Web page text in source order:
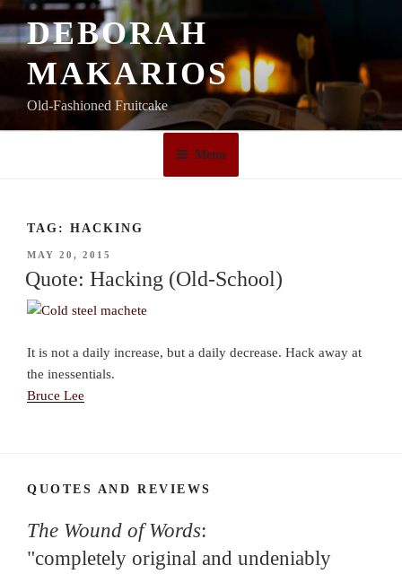
Skip
to
content
DEBORAH
MAKARIOS
Old-Fashioned Fruitcake
Menu
TAG: HACKING
POSTED
ON
MAY 20, 2015
Quote: Hacking (Old-School)
It is not a daily increase, but a daily decrease. Hack away at
the inessentials.
Bruce Lee
QUOTES AND REVIEWS
The Wound of Words:
"completely original and undeniably